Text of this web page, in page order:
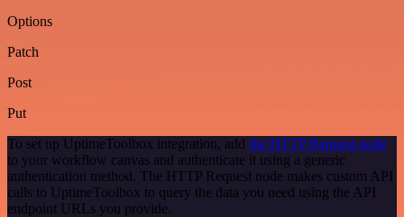
Options
Patch
Post
Put
To set up UptimeToolbox integration, add the HTTP Request node
to your workflow canvas and authenticate it using a generic
authentication method. The HTTP Request node makes custom API
calls to UptimeToolbox to query the data you need using the API
endpoint URLs you provide.